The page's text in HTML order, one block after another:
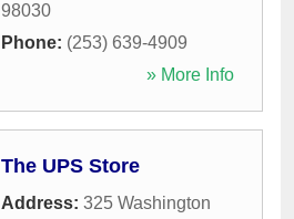
98030
Phone: (253) 639-4909
» More Info
The UPS Store
Address: 325 Washington